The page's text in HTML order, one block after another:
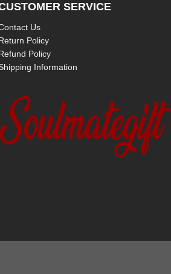
SERVICE
Us
Policy
Policy
Information